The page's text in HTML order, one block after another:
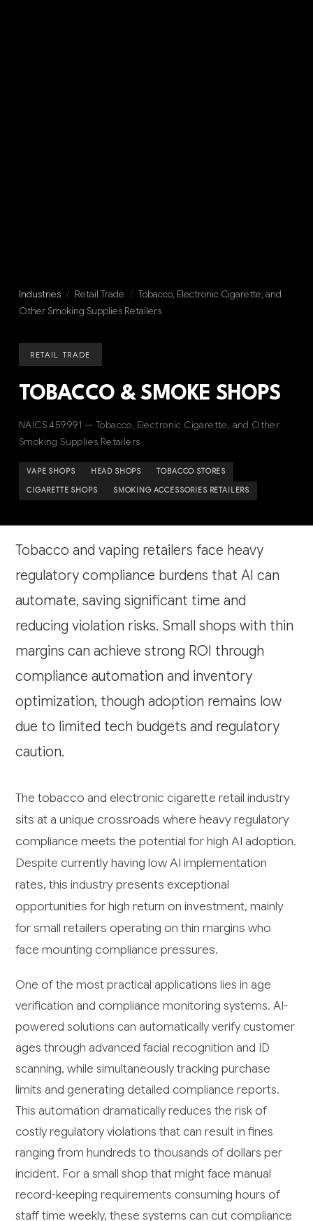
Industries / Retail Trade / Tobacco, Electronic Cigarette, and
Other Smoking Supplies Retailers
RETAIL TRADE
TOBACCO & SMOKE SHOPS
NAICS 459991 — Tobacco, Electronic Cigarette, and Other
Smoking Supplies Retailers
VAPE SHOPS HEAD SHOPS TOBACCO STORES
CIGARETTE SHOPS SMOKING ACCESSORIES RETAILERS
Tobacco and vaping retailers face heavy
regulatory compliance burdens that AI can
automate, saving significant time and
reducing violation risks. Small shops with thin
margins can achieve strong ROI through
compliance automation and inventory
optimization, though adoption remains low
due to limited tech budgets and regulatory
caution.
The tobacco and electronic cigarette retail industry
sits at a unique crossroads where heavy regulatory
compliance meets the potential for high AI adoption.
Despite currently having low AI implementation
rates, this industry presents exceptional
opportunities for high return on investment, mainly
for small retailers operating on thin margins who
face mounting compliance pressures.
One of the most practical applications lies in age
verification and compliance monitoring systems. AI-
powered solutions can automatically verify customer
ages through advanced facial recognition and ID
scanning, while simultaneously tracking purchase
limits and generating detailed compliance reports.
This automation dramatically reduces the risk of
costly regulatory violations that can result in fines
ranging from hundreds to thousands of dollars per
incident. For a small shop that might face manual
record-keeping requirements consuming hours of
staff time weekly, these systems can cut compliance